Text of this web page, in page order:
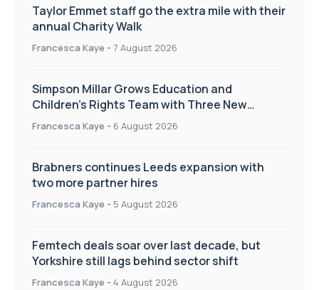
Taylor Emmet staff go the extra mile with their
annual Charity Walk
Francesca Kaye - 7 August 2026
Simpson Millar Grows Education and
Children’s Rights Team with Three New
Appointments
Francesca Kaye - 6 August 2026
Brabners continues Leeds expansion with
two more partner hires
Francesca Kaye - 5 August 2026
Femtech deals soar over last decade, but
Yorkshire still lags behind sector shift
Francesca Kaye - 4 August 2026